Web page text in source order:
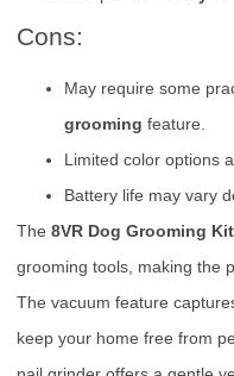
Cons:
May require some
grooming feature.
Limited color options
Battery life may vary
The 8VR Dog Grooming Kit
grooming tools, making the
The vacuum feature
keep your home free from